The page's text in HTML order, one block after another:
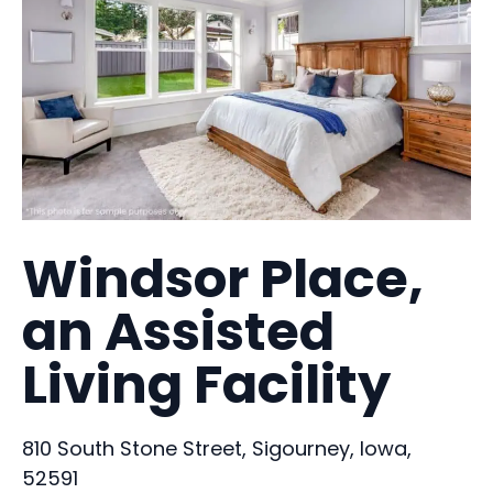
Windsor Place,
an Assisted
Living Facility
810 South Stone Street, Sigourney, Iowa,
52591